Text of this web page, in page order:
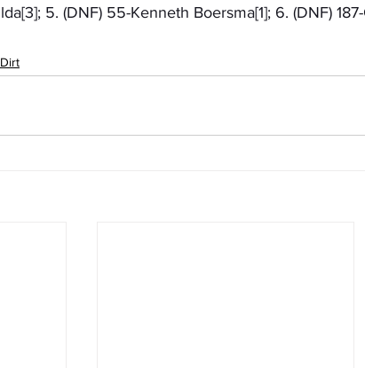
5. (DNF) 55-Kenneth Boersma[1]; 6. (DNF)